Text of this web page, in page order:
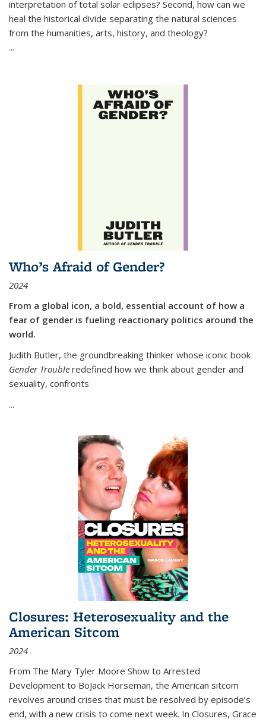
interpretation of total solar eclipses? Second, how can we
heal the historical divide separating the natural sciences
from the humanities, arts, history, and theology?
...
Who’s Afraid of Gender?
2024
From a global icon, a bold, essential account of how a
fear of gender is fueling reactionary politics around the
world.
Judith Butler, the groundbreaking thinker whose iconic book
Gender Trouble redefined how we think about gender and
sexuality, confronts
...
Closures: Heterosexuality and the
American Sitcom
2024
From The Mary Tyler Moore Show to Arrested
Development to BoJack Horseman, the American sitcom
revolves around crises that must be resolved by episode’s
end, with a new crisis to come next week. In Closures, Grace